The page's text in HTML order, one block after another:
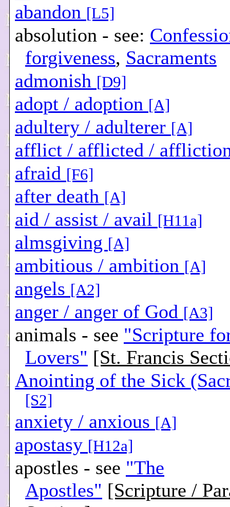
abandon [L5]
absolution - see:
forgiveness, Sacraments
admonish [D9]
adopt / adoption [A]
adultery / adulterer [A]
afflict / afflicted /
afraid [F6]
after death [A]
aid / assist / avail [H11a]
almsgiving [A]
ambitious / ambition [A]
angels [A2]
anger / anger of God [A3]
animals - see "Scripture
Lovers" [St. Francis
Anointing of the Sick
[S2]
anxiety / anxious [A]
apostasy [H12a]
apostles - see "The
Apostles" [Scripture /